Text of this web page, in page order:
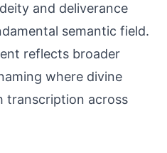
and deliverance
semantic field.
reflects broader
where divine
transcription across